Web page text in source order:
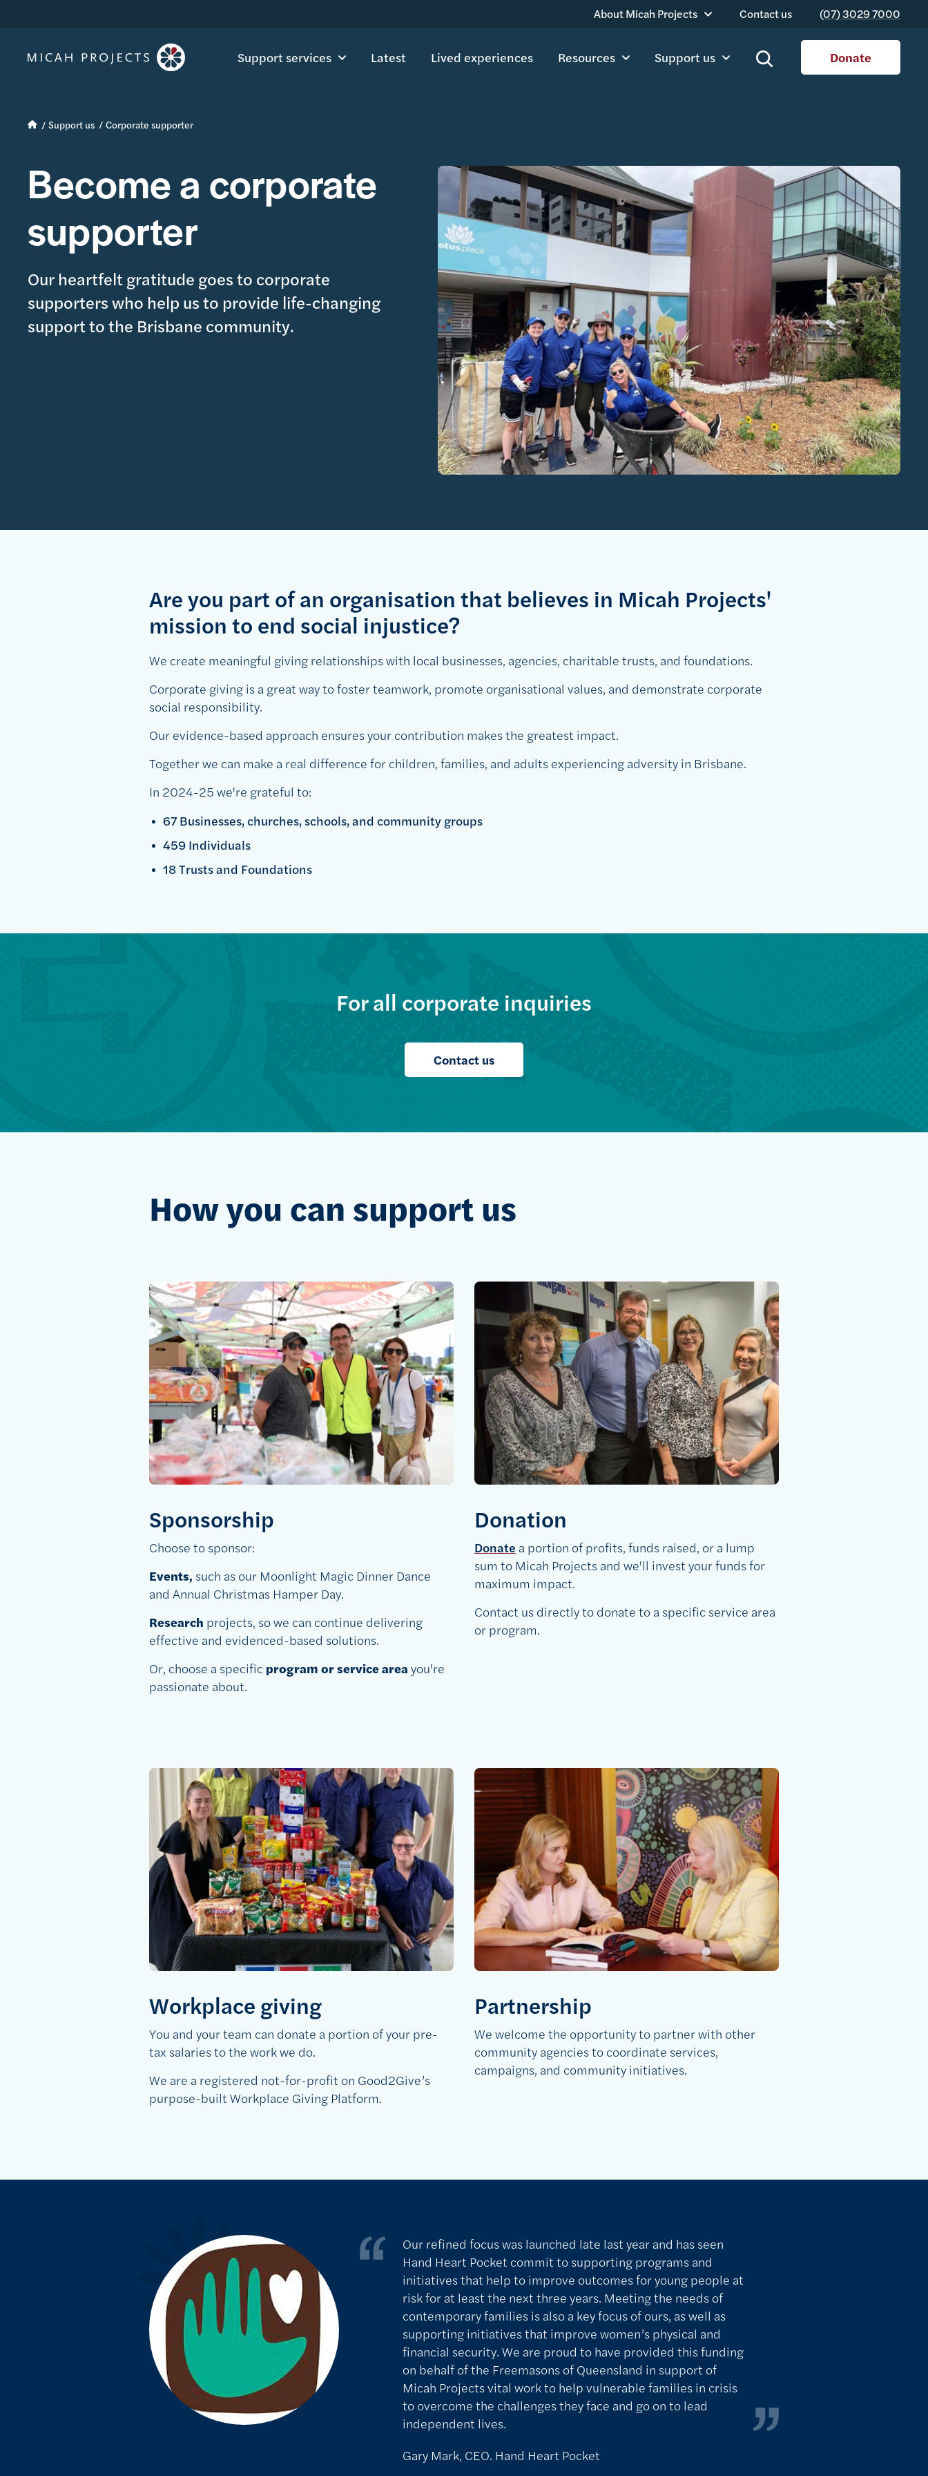
About Micah Projects Contact us (07) 3029 7000
Support services Latest Lived experiences Resources Support us Donate
Support us Corporate supporter
Become a corporate
supporter
Our heartfelt gratitude goes to corporate
supporters who help us to provide life-changing
support to the Brisbane community.
Are you part of an organisation that believes in Micah Projects'
mission to end social injustice?
We create meaningful giving relationships with local businesses, agencies, charitable trusts, and foundations.
Corporate giving is a great way to foster teamwork, promote organisational values, and demonstrate corporate
social responsibility.
Our evidence-based approach ensures your contribution makes the greatest impact.
Together we can make a real difference for children, families, and adults experiencing adversity in Brisbane.
In 2024-25 we're grateful to:
67 Businesses, churches, schools, and community groups
459 Individuals
18 Trusts and Foundations
For all corporate inquiries
Contact us
How you can support us
Sponsorship
Choose to sponsor:
Events, such as our Moonlight Magic Dinner Dance
and Annual Christmas Hamper Day.
Research projects, so we can continue delivering
effective and evidenced-based solutions.
Or, choose a specific program or service area you're
passionate about.
Donation
Donate a portion of profits, funds raised, or a lump
sum to Micah Projects and we'll invest your funds for
maximum impact.
Contact us directly to donate to a specific service area
or program.
Workplace giving
You and your team can donate a portion of your pre-
tax salaries to the work we do.
We are a registered not-for-profit on Good2Give’s
purpose-built Workplace Giving Platform.
Partnership
We welcome the opportunity to partner with other
community agencies to coordinate services,
campaigns, and community initiatives.
Our refined focus was launched late last year and has seen
Hand Heart Pocket commit to supporting programs and
initiatives that help to improve outcomes for young people at
risk for at least the next three years. Meeting the needs of
contemporary families is also a key focus of ours, as well as
supporting initiatives that improve women’s physical and
financial security. We are proud to have provided this funding
on behalf of the Freemasons of Queensland in support of
Micah Projects vital work to help vulnerable families in crisis
to overcome the challenges they face and go on to lead
independent lives.
Gary Mark, CEO. Hand Heart Pocket